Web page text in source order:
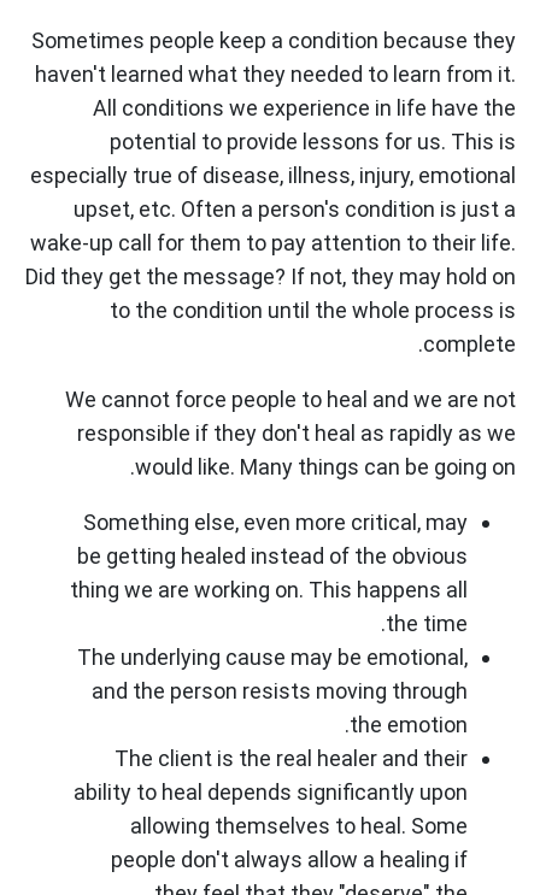
Sometimes people keep a condition because they
haven't learned what they needed to learn from it.
All conditions we experience in life have the
potential to provide lessons for us. This is
especially true of disease, illness, injury, emotional
upset, etc. Often a person's condition is just a
wake-up call for them to pay attention to their life.
Did they get the message? If not, they may hold on
to the condition until the whole process is
complete.
We cannot force people to heal and we are not
responsible if they don't heal as rapidly as we
would like. Many things can be going on.
Something else, even more critical, may
be getting healed instead of the obvious
thing we are working on. This happens all
the time.
The underlying cause may be emotional,
and the person resists moving through
the emotion.
The client is the real healer and their
ability to heal depends significantly upon
allowing themselves to heal. Some
people don't always allow a healing if